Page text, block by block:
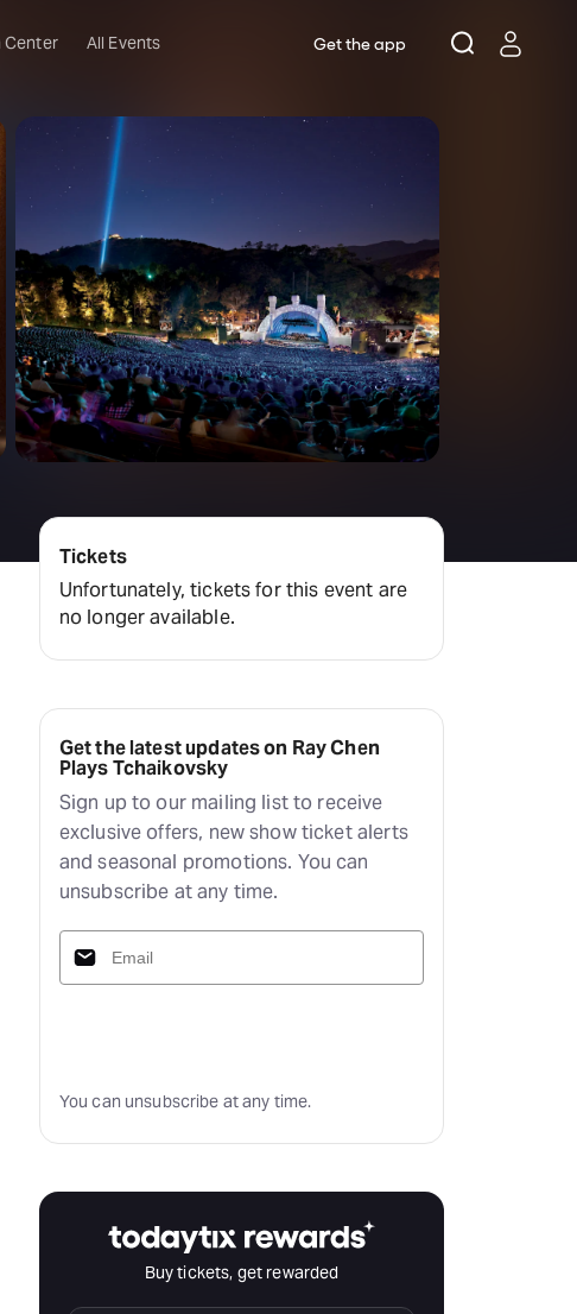
Center All Events Get the app
Tickets
Unfortunately, tickets for this event are
no longer available.
Get the latest updates on Ray Chen
Plays Tchaikovsky
Sign up to our mailing list to receive
exclusive offers, new show ticket alerts
and seasonal promotions. You can
unsubscribe at any time.
You can unsubscribe at any time.
Buy tickets, get rewarded